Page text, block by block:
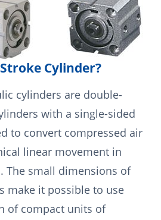
Cylinder?
cylinders are double-
with a single-sided
to convert compressed air
linear movement in
The small dimensions of
make it possible to use
of compact units of